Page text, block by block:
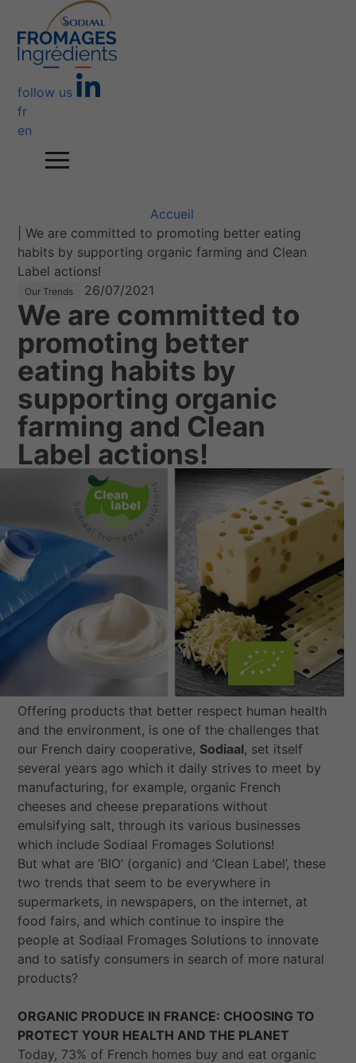
follow us
fr
en
Accueil
We are committed to promoting better eating
habits by supporting organic farming and Clean
Label actions!
Our Trends 26/07/2021
We are committed to
promoting better
eating habits by
supporting organic
farming and Clean
Label actions!
Offering products that better respect human health
and the environment, is one of the challenges that
our French dairy cooperative, Sodiaal, set itself
several years ago which it daily strives to meet by
manufacturing, for example, organic French
cheeses and cheese preparations without
emulsifying salt, through its various businesses
which include Sodiaal Fromages Solutions!
But what are ‘BIO’ (organic) and ‘Clean Label’, these
two trends that seem to be everywhere in
supermarkets, in newspapers, on the internet, at
food fairs, and which continue to inspire the
people at Sodiaal Fromages Solutions to innovate
and to satisfy consumers in search of more natural
products?
ORGANIC PRODUCE IN FRANCE: CHOOSING TO
PROTECT YOUR HEALTH AND THE PLANET
Today, 73% of French homes buy and eat organic